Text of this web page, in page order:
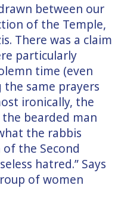
between our
of the Temple,
There was a claim
particularly
time (even
same prayers
ironically, the
bearded man
the rabbis
the Second
hatred.” Says
of women